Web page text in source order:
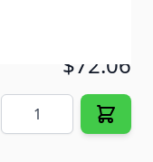
$72.06
Quantity